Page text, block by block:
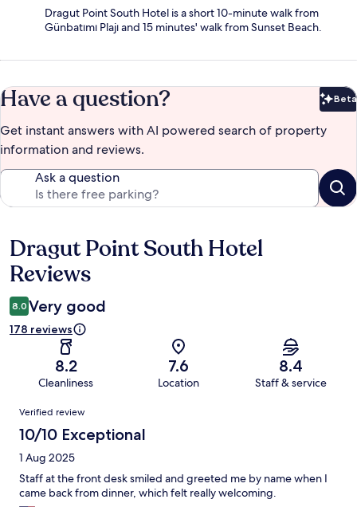
Dragut Point South Hotel is a short 10-minute walk from
Günbatımı Plajı and 15 minutes' walk from Sunset Beach.
Have a question? Beta
Get instant answers with AI powered search of property
information and reviews.
Ask a question
Reviews
Dragut Point South Hotel
Reviews
8.0 Very good
178 reviews
8.2
Cleanliness
7.6
Location
8.4
Staff & service
Reviews
Verified review
10/10 Exceptional
1 Aug 2025
Staff at the front desk smiled and greeted me by name when I
came back from dinner, which felt really welcoming.